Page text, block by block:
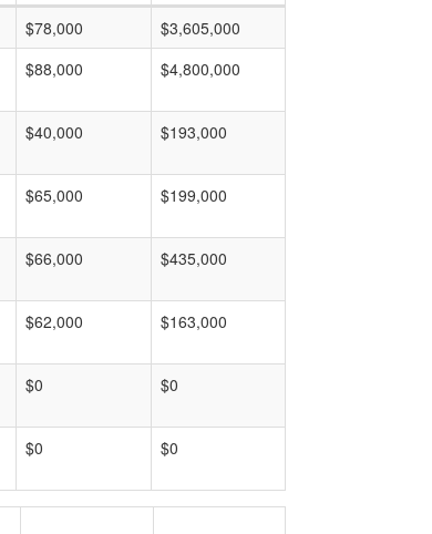
$78,000
$3,605,000
$88,000 $4,800,000
$40,000 $193,000
$65,000 $199,000
$66,000 $435,000
$62,000 $163,000
$0 $0
$0 $0